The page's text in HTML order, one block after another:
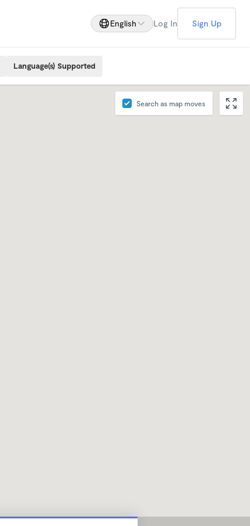
English Log In Sign Up
Language(s) Supported
Search as map moves